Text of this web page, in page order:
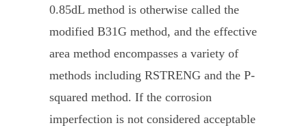
0.85dL method is otherwise called the
modified B31G method, and the effective
area method encompasses a variety of
methods including RSTRENG and the P-
squared method. If the corrosion
imperfection is not considered acceptable